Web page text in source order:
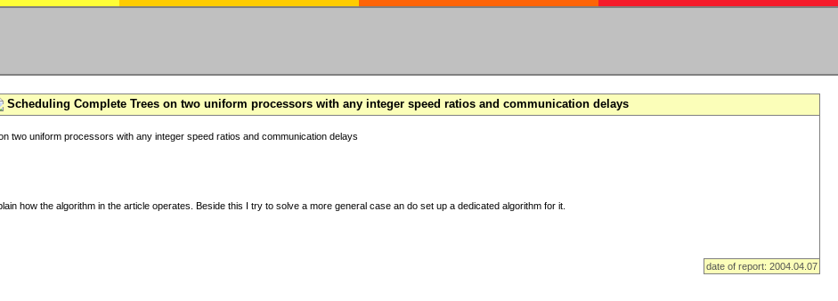
Scheduling Complete Trees on two uniform processors with any integer speed ratios and communication delays
two uniform processors with any integer speed ratios and communication delays
how the algorithm in the article operates. Beside this I try to solve a more general case an do set up a dedicated algorithm for it.
date of report: 2004.04.07